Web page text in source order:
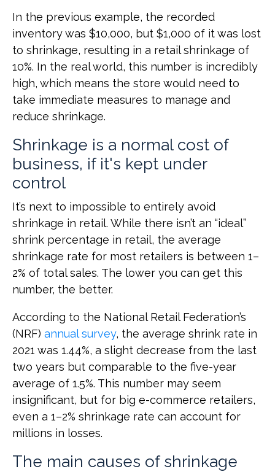
In the previous example, the recorded
inventory was $10,000, but $1,000 of it was lost
to shrinkage, resulting in a retail shrinkage of
10%. In the real world, this number is incredibly
high, which means the store would need to
take immediate measures to manage and
reduce shrinkage.
Shrinkage is a normal cost of
business, if it's kept under
control
It’s next to impossible to entirely avoid
shrinkage in retail. While there isn’t an “ideal”
shrink percentage in retail, the average
shrinkage rate for most retailers is between 1–
2% of total sales. The lower you can get this
number, the better.
According to the National Retail Federation’s
(NRF) annual survey, the average shrink rate in
2021 was 1.44%, a slight decrease from the last
two years but comparable to the five-year
average of 1.5%. This number may seem
insignificant, but for big e-commerce retailers,
even a 1–2% shrinkage rate can account for
millions in losses.
The main causes of shrinkage